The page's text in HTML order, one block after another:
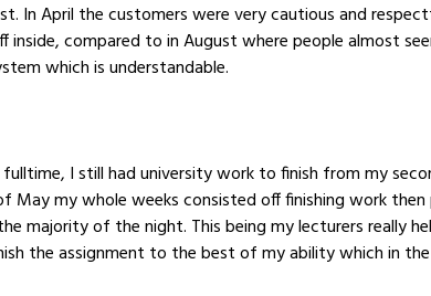
In April the customers were very cautious and
inside, compared to in August where people almost
which is understandable.
I still had university work to finish from my
May my whole weeks consisted off finishing work
majority of the night. This being my lecturers really
the assignment to the best of my ability which in